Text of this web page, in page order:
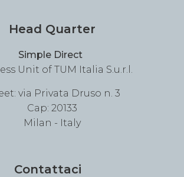
Head Quarter
Simple Direct
Unit of TUM Italia S.u.r.l.
via Privata Druso n. 3
Cap: 20133
Milan - Italy
Contattaci